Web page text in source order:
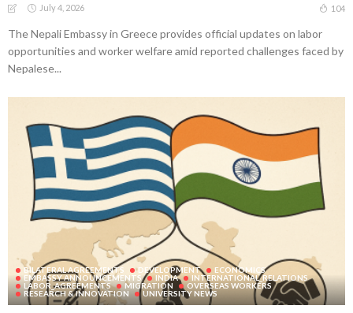
July 4, 2026 104
The Nepali Embassy in Greece provides official updates on labor
opportunities and worker welfare amid reported challenges faced by
Nepalese...
BILATERAL AGREEMENTS DEVELOPMENT
ECONOMICS
EMBASSY ANNOUNCEMENTS
INDIA
INTERNATIONAL_RELATIONS
LABOR_AGREEMENTS
MIGRATION
OVERSEAS WORKERS
RESEARCH & INNOVATION
UNIVERSITY NEWS